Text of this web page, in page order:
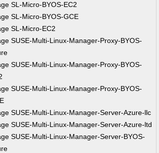
SL-Micro-BYOS-EC2
SL-Micro-BYOS-GCE
SL-Micro-EC2
SUSE-Multi-Linux-Manager-Proxy-BYOS-
SUSE-Multi-Linux-Manager-Proxy-BYOS-
SUSE-Multi-Linux-Manager-Proxy-BYOS-
SUSE-Multi-Linux-Manager-Server-Azure-llc
SUSE-Multi-Linux-Manager-Server-Azure-ltd
SUSE-Multi-Linux-Manager-Server-BYOS-